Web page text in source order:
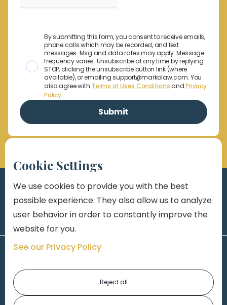
By submitting this form, you consent to receive emails,
phone calls which may be recorded, and text
messages. Msg and data rates may apply. Message
frequency varies. Unsubscribe at any time by replying
STOP, clicking the unsubscribe button link (where
available), or emailing support@markolaw.com. You
also agree with Terms of Uses ConditionsandPrivacy
Policy
Cookie Settings
We use cookies to provide you with the best
possible experience. They also allow us to analyze
user behavior in order to constantly improve the
website for you.
See our Privacy Policy
Reject all